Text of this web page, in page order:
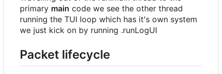
primary main code we see the other thread
running the TUI loop which has it's own system
we just kick on by running .runLogUI
Packet lifecycle